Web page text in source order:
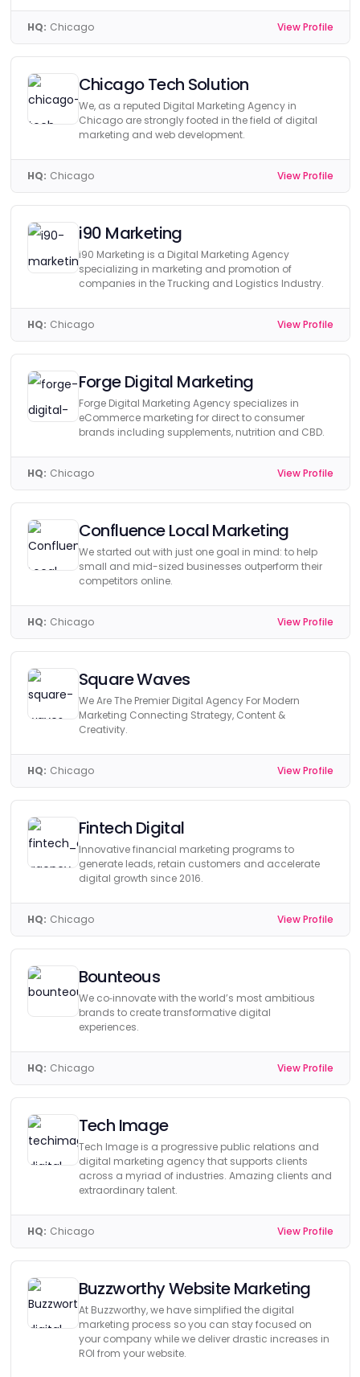
HQ: Chicago View Profile
Chicago Tech Solution
We, as a reputed Digital Marketing Agency in
Chicago are strongly footed in the field of digital
marketing and web development.
HQ: Chicago View Profile
i90 Marketing
i90 Marketing is a Digital Marketing Agency
specializing in marketing and promotion of
companies in the Trucking and Logistics Industry.
HQ: Chicago View Profile
Forge Digital Marketing
Forge Digital Marketing Agency specializes in
eCommerce marketing for direct to consumer
brands including supplements, nutrition and CBD.
HQ: Chicago View Profile
Confluence Local Marketing
We started out with just one goal in mind: to help
small and mid-sized businesses outperform their
competitors online.
HQ: Chicago View Profile
Square Waves
We Are The Premier Digital Agency For Modern
Marketing Connecting Strategy, Content &
Creativity.
HQ: Chicago View Profile
Fintech Digital
Innovative financial marketing programs to
generate leads, retain customers and accelerate
digital growth since 2016.
HQ: Chicago View Profile
Bounteous
We co‑innovate with the world’s most ambitious
brands to create transformative digital
experiences.
HQ: Chicago View Profile
Tech Image
Tech Image is a progressive public relations and
digital marketing agency that supports clients
across a myriad of industries. Amazing clients and
extraordinary talent.
HQ: Chicago View Profile
Buzzworthy Website Marketing
At Buzzworthy, we have simplified the digital
marketing process so you can stay focused on
your company while we deliver drastic increases in
ROI from your website.